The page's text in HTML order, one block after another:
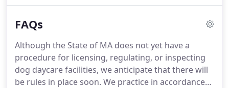
experience with dogs and we promise to take the
teamed up with South Paws back in 2011.She has
years of experience working in animal shelters, for
pet sitting companies, and at boarding facilities.
FAQs
Although the State of MA does not yet have a
procedure for licensing, regulating, or inspecting
dog daycare facilities, we anticipate that there will
be rules in place soon. We practice in accordance